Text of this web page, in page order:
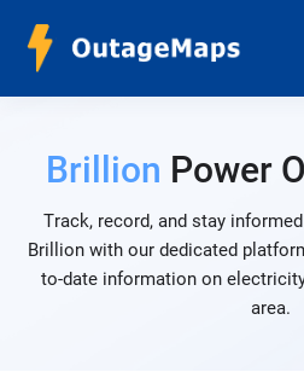
Brillion Power
Track, record, and stay
Brillion with our dedicated
to-date information on
area.